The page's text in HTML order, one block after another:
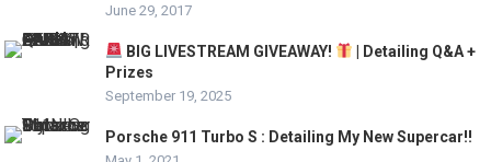
June 29, 2017
BIG LIVESTREAM GIVEAWAY!
| Detailing Q&A +
Prizes
September 19, 2025
Porsche 911 Turbo S : Detailing My New Supercar!!